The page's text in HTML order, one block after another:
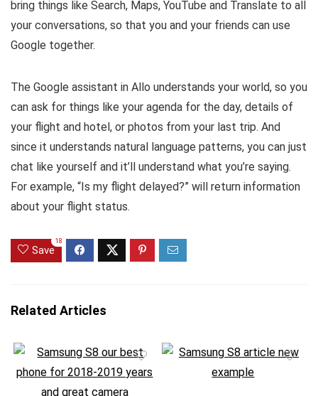
bring things like Search, Maps, YouTube and Translate to all
your conversations, so that you and your friends can use
Google together.
The Google assistant in Allo understands your world, so you
can ask for things like your agenda for the day, details of
your flight and hotel, or photos from your last trip. And
since it understands natural language patterns, you can just
chat like yourself and it’ll understand what you’re saying.
For example, “Is my flight delayed?” will return information
about your flight status.
Save
18
Related Articles